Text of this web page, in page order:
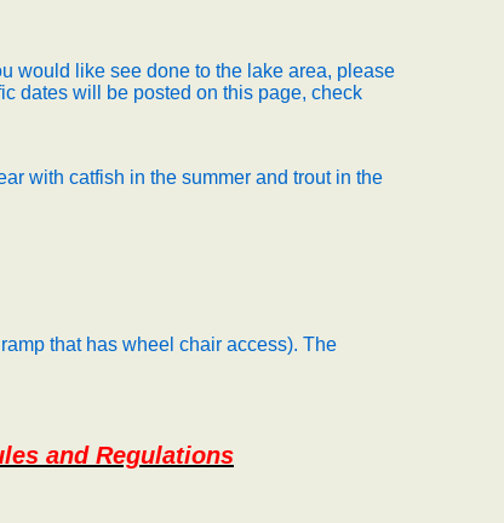
would like see done to the lake area, please
dates will be posted on this page, check
with catfish in the summer and trout in the
that has wheel chair access). The
and Regulations